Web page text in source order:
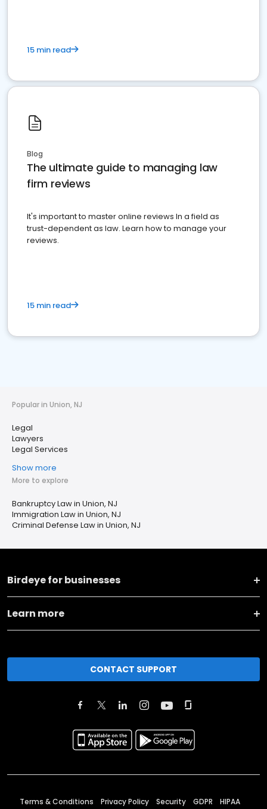
15 min read
Blog
The ultimate guide to managing law
firm reviews
It's important to master online reviews In a field as
trust-dependent as law. Learn how to manage your
reviews.
15 min read
Popular in Union, NJ
Legal
Lawyers
Legal Services
Show more
More to explore
Bankruptcy Law in Union, NJ
Immigration Law in Union, NJ
Criminal Defense Law in Union, NJ
Birdeye for businesses
Learn more
CONTACT SUPPORT
Terms & Conditions Privacy Policy Security GDPR HIPAA